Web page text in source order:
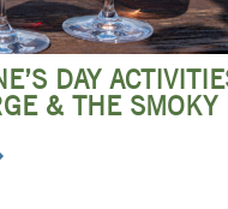
DAY
& THE SMOKY